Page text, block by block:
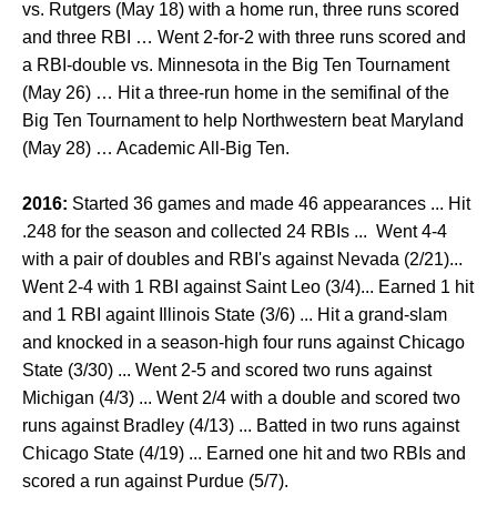
vs. Rutgers (May 18) with a home run, three runs scored
and three RBI … Went 2-for-2 with three runs scored and
a RBI-double vs. Minnesota in the Big Ten Tournament
(May 26) … Hit a three-run home in the semifinal of the
Big Ten Tournament to help Northwestern beat Maryland
(May 28) … Academic All-Big Ten.
2016: Started 36 games and made 46 appearances ... Hit
.248 for the season and collected 24 RBIs ... Went 4-4
with a pair of doubles and RBI's against Nevada (2/21)...
Went 2-4 with 1 RBI against Saint Leo (3/4)... Earned 1 hit
and 1 RBI againt Illinois State (3/6) ... Hit a grand-slam
and knocked in a season-high four runs against Chicago
State (3/30) ... Went 2-5 and scored two runs against
Michigan (4/3) ... Went 2/4 with a double and scored two
runs against Bradley (4/13) ... Batted in two runs against
Chicago State (4/19) ... Earned one hit and two RBIs and
scored a run against Purdue (5/7).